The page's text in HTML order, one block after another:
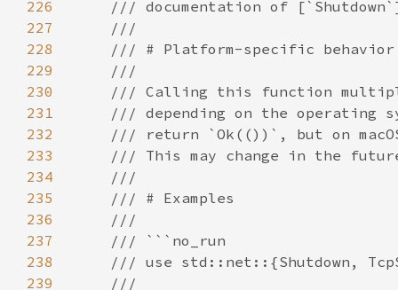
226
227
228
229
230
231
232
233
234
235
236
237
238
239